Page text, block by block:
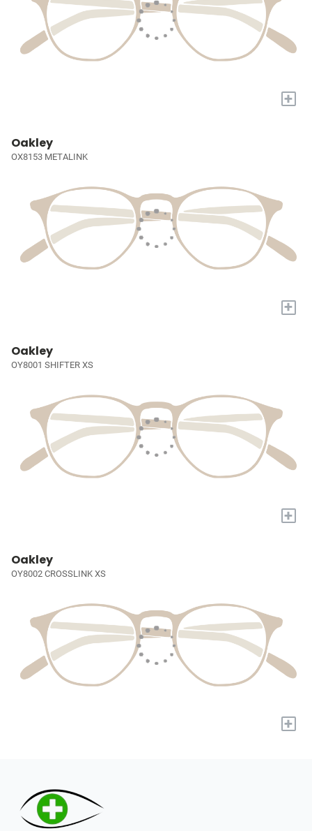
+
Oakley
OX8153 METALINK
+
Oakley
OY8001 SHIFTER XS
+
Oakley
OY8002 CROSSLINK XS
+